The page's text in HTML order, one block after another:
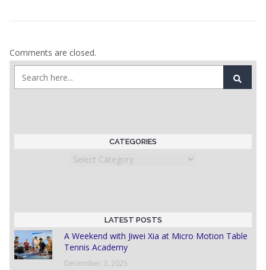
Comments are closed.
CATEGORIES
Categories
LATEST POSTS
A Weekend with Jiwei Xia at Micro Motion Table
Tennis Academy
December 3, 2025